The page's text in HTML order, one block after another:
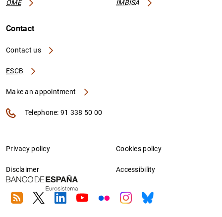
OME IMBISA
Contact
Contact us
ESCB
Make an appointment
Telephone: 91 338 50 00
Privacy policy Cookies policy
Disclaimer Accessibility
RSS TwitterLinkedin
YoutubeFlickrInstagram
Bluesky